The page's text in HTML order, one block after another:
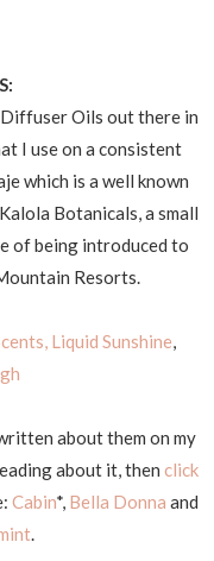
Oils out there in
I use on a consistent
which is a well known
Botanicals, a small
of being introduced to
Resorts.
Liquid Sunshine
about them on my
about it, then click
Cabin*, Bella Donna and